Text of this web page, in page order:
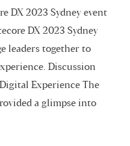
DX 2023 Sydney event
DX 2023 Sydney
leaders together to
Discussion
Experience The
a glimpse into